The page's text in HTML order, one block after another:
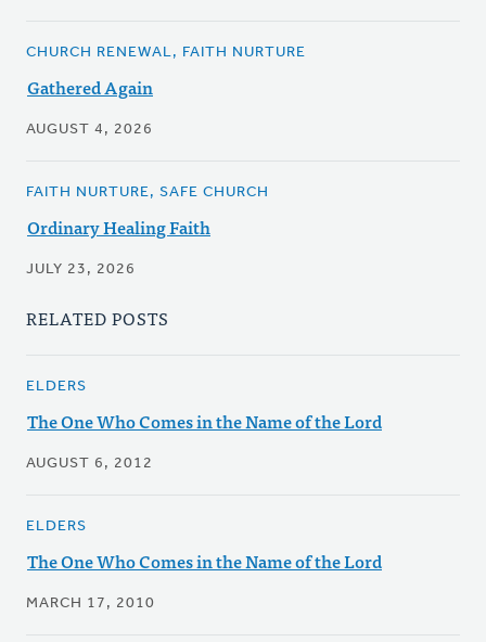
CHURCH RENEWAL, FAITH NURTURE
Gathered Again
AUGUST 4, 2026
FAITH NURTURE, SAFE CHURCH
Ordinary Healing Faith
JULY 23, 2026
RELATED POSTS
ELDERS
The One Who Comes in the Name of the Lord
AUGUST 6, 2012
ELDERS
The One Who Comes in the Name of the Lord
MARCH 17, 2010